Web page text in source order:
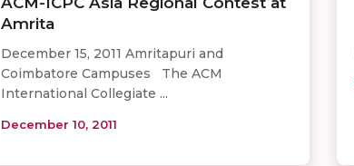
Amrita
December 15, 2011 Amritapuri and
Coimbatore Campuses The ACM
International Collegiate ...
December 10, 2011